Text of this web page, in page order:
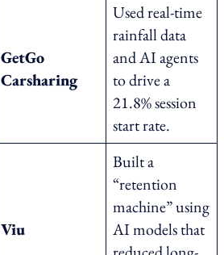
GetGo
Carsharing
Used real-time
rainfall data
and AI agents
to drive a
21.8% session
start rate.
Viu
Built a
“retention
machine” using
AI models that